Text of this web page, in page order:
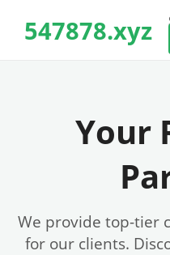
547878.xyz
Your
We provide top-tier
for our clients.